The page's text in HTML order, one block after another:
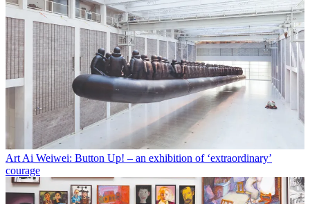
ArtAi Weiwei: Button Up! – an exhibition of ‘extraordinary’
courage